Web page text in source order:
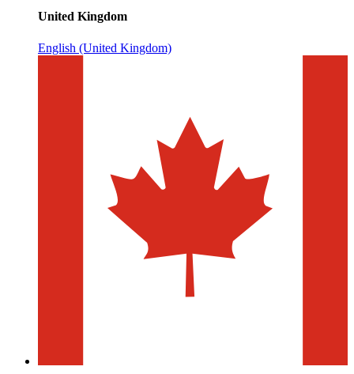
United Kingdom
English (United Kingdom)